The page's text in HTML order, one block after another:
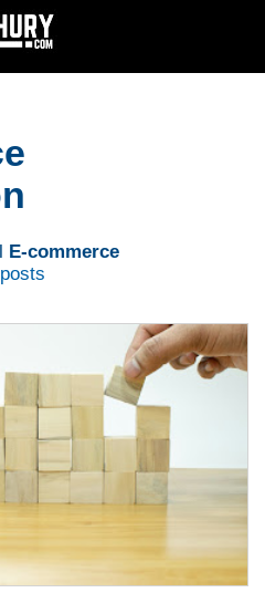
E-commerce